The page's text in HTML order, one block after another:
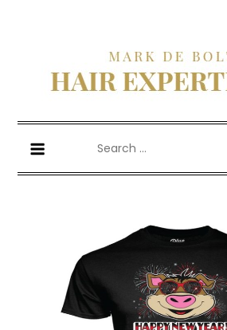
Mark De Bolt
Hair Expertise
for: